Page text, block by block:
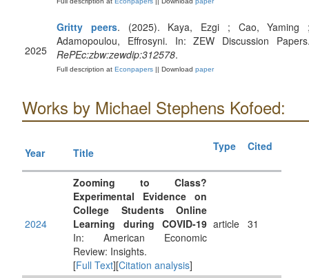
2025
Gritty peers. (2025). Kaya, Ezgi ; Cao, Yaming
Adamopoulou, Effrosyni. In: ZEW Discussion
RePEc:zbw:zewdip:312578.
Full description at Econpapers || Download paper
Works by Michael Stephens Kofoed:
Year Title Type Cited
2024
Zooming to Class?
Experimental Evidence on
College Students Online
Learning during COVID-19
In: American Economic
Review: Insights.
[Full Text][Citation analysis]
article 31